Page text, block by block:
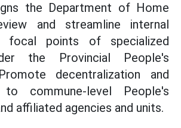
the Department of Home
and streamline internal
focal points of specialized
the Provincial People's
decentralization and
to commune-level People's
affiliated agencies and units.